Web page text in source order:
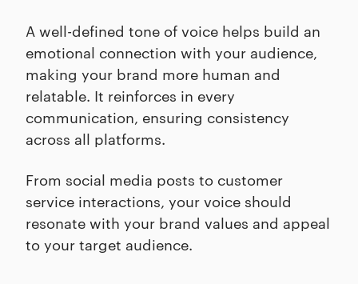
A well-defined tone of voice helps build an
emotional connection with your audience,
making your brand more human and
relatable. It reinforces in every
communication, ensuring consistency
across all platforms.
From social media posts to customer
service interactions, your voice should
resonate with your brand values and appeal
to your target audience.